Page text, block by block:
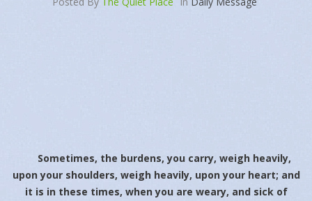
Sometimes, the burdens, you carry, weigh heavily,
upon your shoulders, weigh heavily, upon your heart; and
it is in these times, when you are weary, and sick of